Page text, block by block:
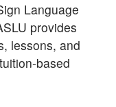
Language
provides
lessons, and
based